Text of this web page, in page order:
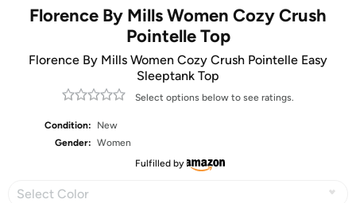
Florence By Mills Women Cozy Crush
Pointelle Top
Florence By Mills Women Cozy Crush Pointelle Easy
Sleeptank Top
Select options below to see ratings.
Condition:
New
Gender: Women
Fulfilled by
Select Color